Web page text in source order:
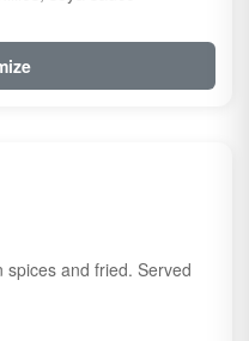
and fried. Served